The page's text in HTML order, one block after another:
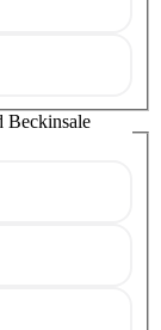
Beckinsale